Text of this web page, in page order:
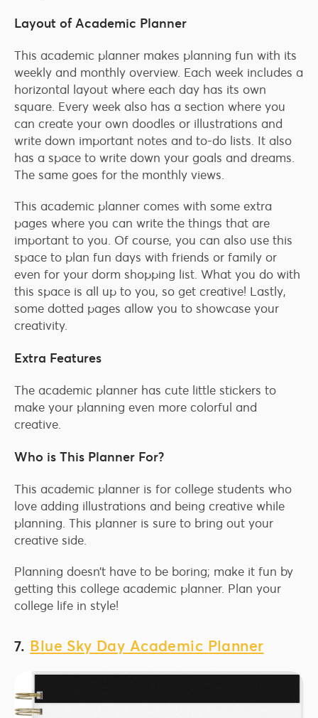
Layout of Academic Planner
This academic planner makes planning fun with its
weekly and monthly overview. Each week includes a
horizontal layout where each day has its own
square. Every week also has a section where you
can create your own doodles or illustrations and
write down important notes and to-do lists. It also
has a space to write down your goals and dreams.
The same goes for the monthly views.
This academic planner comes with some extra
pages where you can write the things that are
important to you. Of course, you can also use this
space to plan fun days with friends or family or
even for your dorm shopping list. What you do with
this space is all up to you, so get creative! Lastly,
some dotted pages allow you to showcase your
creativity.
Extra Features
The academic planner has cute little stickers to
make your planning even more colorful and
creative.
Who is This Planner For?
This academic planner is for college students who
love adding illustrations and being creative while
planning. This planner is sure to bring out your
creative side.
Planning doesn’t have to be boring; make it fun by
getting this college academic planner. Plan your
college life in style!
7. Blue Sky Day Academic Planner